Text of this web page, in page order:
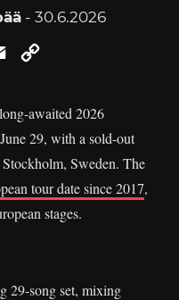
- 30.6.2026
Email
awaited 2026
29, with a sold-out
Sweden. The
tour date since 2017,
stages.
29-song set, mixing